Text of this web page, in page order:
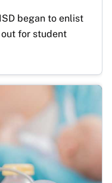
began to enlist
for student